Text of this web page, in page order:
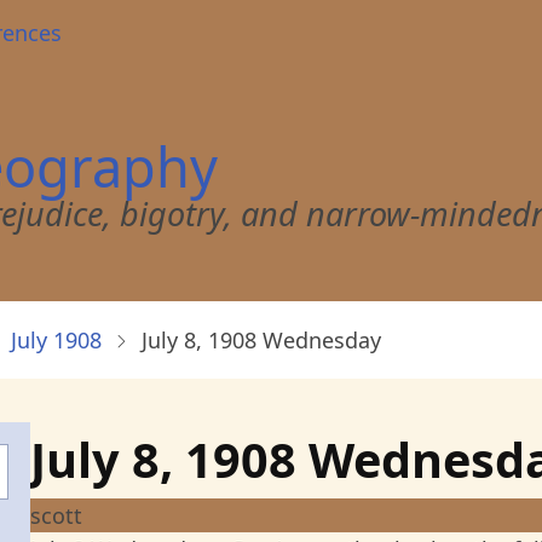
bigotry, and narrow-
July 1908 July 8, 1908 Wednesday
July 8, 1908
scott